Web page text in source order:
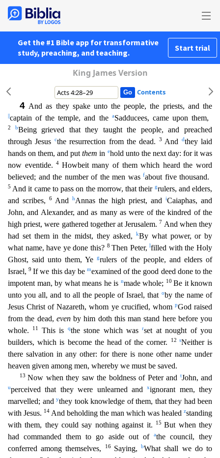
Get the #1 Bible app for transformative
study, preaching, and teaching.
Start trial
King James Version
Contents
4 And as they spake unto the people, the priests, and the
captain of the temple, and the aSadducees, came upon them,
2 bBeing grieved that they taught the people, and preached
through Jesus
ctheresurrection from the dead. 3 And dthey laid
hands on them, and putthem in ehold unto the next day: for it was
now eventide.4 Howbeit many of them which heard the word
believed; and the number ofthe men wasfabout five thousand.
5 And it came to pass on the morrow, that their grulers, and elders,
and scribes,
6 And hAnnas the high priest, and iCaiaphas, and
John, and Alexander, and as many as were of the kindred of the
high priest, were gathered together at Jerusalem. 7 And when they
had set them in the midst, they asked,
kBy what power, or by
what name, have ye done this? 8Then Peter,lfilled with the Holy
Ghost, said unto them, Yegrulers of the people, and elders of
Israel,9If we this day bemexamined of the good deed done to the
impotent man, by what means he is nmadewhole; 10 Be it known
unto you all, and to all the people of Israel, that oby the name of
Jesus Christ of Nazareth, whom ye crucified, whom pGod raised
from the dead, evenby him doth this man stand here before you
whole.
11 This is qthe stone which wasrset at nought of you
builders, which is become the head of the corner.
12 sNeither is
there salvation in any other: for there is none other name under
heaven given among men, whereby we must be saved.
13Now when they saw the boldness of Peter and tJohn, and
uperceived that they were unlearned andxignorant men, they
marvelled; and ythey took knowledge of them, that they had been
with Jesus. 14 And beholding the man which was healed zstanding
with them, they could say nothing against it.
15But when they
had commanded them to go aside out of athe council, they
conferred among themselves,
16 Saying,bWhat shall we do to